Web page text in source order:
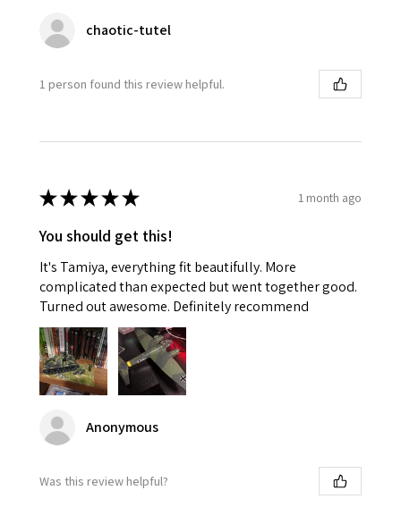
chaotic-tutel
1 person found this review helpful.
★★★★★ 1 month ago
You should get this!
It's Tamiya, everything fit beautifully. More
complicated than expected but went together good.
Turned out awesome. Definitely recommend
Anonymous
Was this review helpful?